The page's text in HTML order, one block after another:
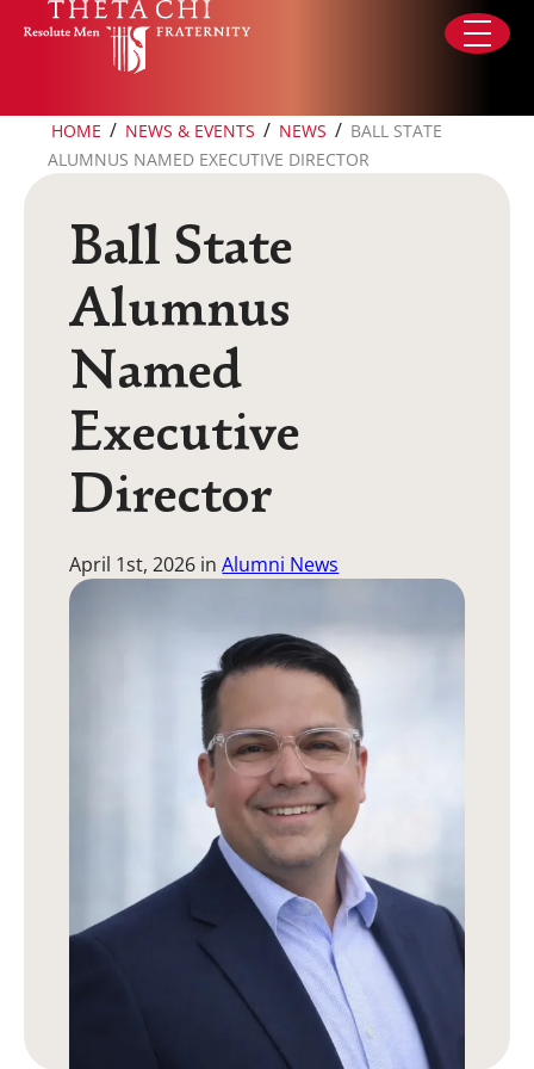
Skip to content
HOME / NEWS & EVENTS / NEWS / BALL STATE
ALUMNUS NAMED EXECUTIVE DIRECTOR
Ball State
Alumnus
Named
Executive
Director
April 1st, 2026 inAlumni News